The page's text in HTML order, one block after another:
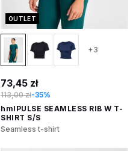
OUTLET
+3
73,45 zł
113,00 zł-35%
hmlPULSE SEAMLESS RIB W T-
SHIRT S/S
Seamless t-shirt